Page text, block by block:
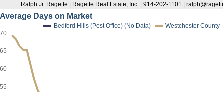
Ralph Jr. Ragette | Ragette Real Estate, Inc. | 914-202-1101 |
Average Days on Market
Bedford Hills (Post Office) (No Data) Westchester County
55
60
65
70